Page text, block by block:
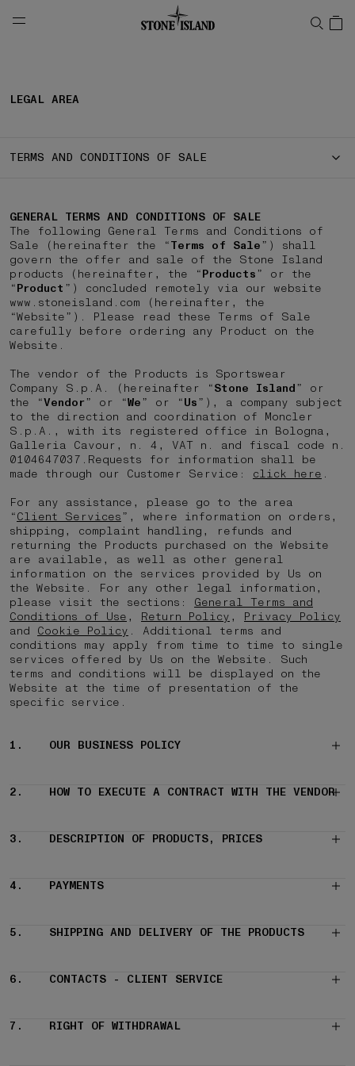
NAVIGATION.ARIA.GOTOMAINCONTENT
LEGAL AREA
TERMS AND CONDITIONS OF SALE
GENERAL TERMS AND CONDITIONS OF SALE
The following General Terms and Conditions of
Sale (hereinafter the “Terms of Sale”) shall
govern the offer and sale of the Stone Island
products (hereinafter, the “Products” or the
“Product ”) concluded remotely via our website
www.stoneisland.com (hereinafter, the
“Website”). Please read these Terms of Sale
carefully before ordering any Product on the
Website.
The vendor of the Products is Sportswear
Company S.p.A. (hereinafter “Stone Island” or
the “Vendor” or “We” or “Us”), a company subject
to the direction and coordination of Moncler
S.p.A., with its registered office in Bologna,
Galleria Cavour, n. 4, VAT n. and fiscal code n.
0104647037.Requests for information shall be
made through our Customer Service: click here .
For any assistance, please go to the area
“Client Services”, where information on orders,
shipping, complaint handling, refunds and
returning the Products purchased on the Website
are available, as well as other general
information on the services provided by Us on
the Website. For any other legal information,
please visit the sections: General Terms and
Conditions of Use , Return Policy , Privacy Policy
and Cookie Policy . Additional terms and
conditions may apply from time to time to single
services offered by Us on the Website. Such
terms and conditions will be displayed on the
Website at the time of presentation of the
specific service.
1. OUR BUSINESS POLICY
2. HOW TO EXECUTE A CONTRACT WITH THE VENDOR
3. DESCRIPTION OF PRODUCTS, PRICES
4. PAYMENTS
5. SHIPPING AND DELIVERY OF THE PRODUCTS
6. CONTACTS - CLIENT SERVICE
7. RIGHT OF WITHDRAWAL